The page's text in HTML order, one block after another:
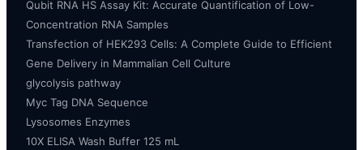
Qubit RNA HS Assay Kit: Accurate Quantification of Low-
Concentration RNA Samples
Transfection of HEK293 Cells: A Complete Guide to Efficient
Gene Delivery in Mammalian Cell Culture
glycolysis pathway
Myc Tag DNA Sequence
Lysosomes Enzymes
10X ELISA Wash Buffer 125 mL